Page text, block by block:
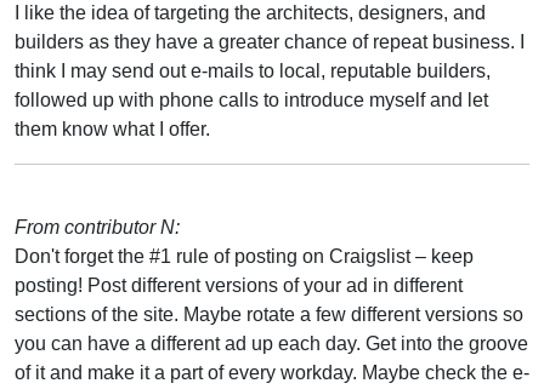
I like the idea of targeting the architects, designers, and
builders as they have a greater chance of repeat business. I
think I may send out e-mails to local, reputable builders,
followed up with phone calls to introduce myself and let
them know what I offer.
From contributor N:
Don't forget the #1 rule of posting on Craigslist – keep
posting! Post different versions of your ad in different
sections of the site. Maybe rotate a few different versions so
you can have a different ad up each day. Get into the groove
of it and make it a part of every workday. Maybe check the e-